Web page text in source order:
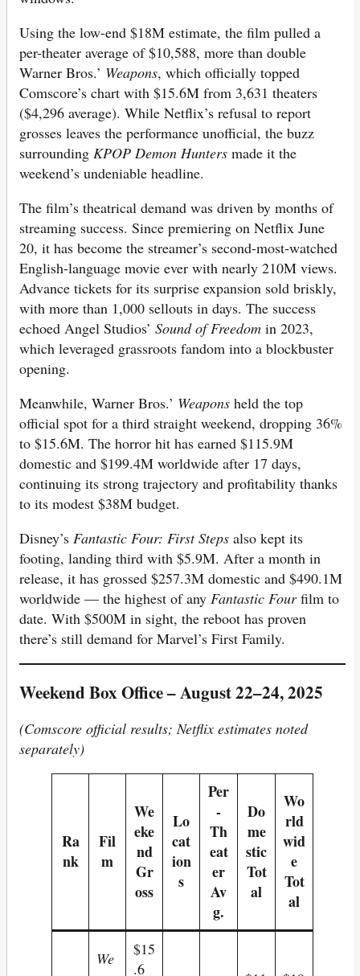
Using the low-end $18M estimate, the film pulled a
per-theater average of $10,588, more than double
Warner Bros.’ Weapons, which officially topped
Comscore’s chart with $15.6M from 3,631 theaters
($4,296 average). While Netflix’s refusal to report
grosses leaves the performance unofficial, the buzz
surrounding KPOP Demon Hunters made it the
weekend’s undeniable headline.
The film’s theatrical demand was driven by months of
streaming success. Since premiering on Netflix June
20, it has become the streamer’s second-most-watched
English-language movie ever with nearly 210M views.
Advance tickets for its surprise expansion sold briskly,
with more than 1,000 sellouts in days. The success
echoed Angel Studios’ Sound of Freedom in 2023,
which leveraged grassroots fandom into a blockbuster
opening.
Meanwhile, Warner Bros.’ Weapons held the top
official spot for a third straight weekend, dropping 36%
to $15.6M. The horror hit has earned $115.9M
domestic and $199.4M worldwide after 17 days,
continuing its strong trajectory and profitability thanks
to its modest $38M budget.
Disney’s Fantastic Four: First Steps also kept its
footing, landing third with $5.9M. After a month in
release, it has grossed $257.3M domestic and $490.1M
worldwide — the highest of any Fantastic Fourfilm to
date. With $500M in sight, the reboot has proven
there’s still demand for Marvel’s First Family.
Weekend Box Office – August 22–24, 2025
(Comscore official results; Netflix estimates noted
separately)
Ra
nk
Fil
m
We
eke
nd
Gr
oss
Lo
cat
ion
s
Per
-
Th
eat
er
Av
g.
Do
me
stic
Tot
al
Wo
rld
wid
e
Tot
al
We
$15
.6